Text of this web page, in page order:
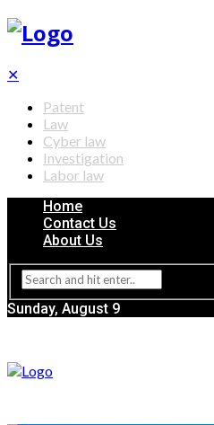
✕
Patent
Law
Cyber law
Investigation
Labor law
Home
Contact Us
About Us
Sunday, August 9